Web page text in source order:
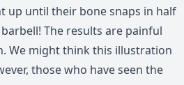
up until their bone snaps in half
The results are painful
We might think this illustration
those who have seen the